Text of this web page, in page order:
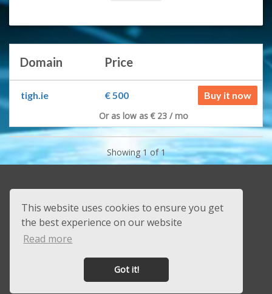
This website uses cookies to ensure you get
the best experience on our website
Read more
Got it!
Domain Price
tigh.ie
€ 500
Or as low as € 23 / mo
Buy it now
Showing 1 of 1
sales@beast.ie
Powered by